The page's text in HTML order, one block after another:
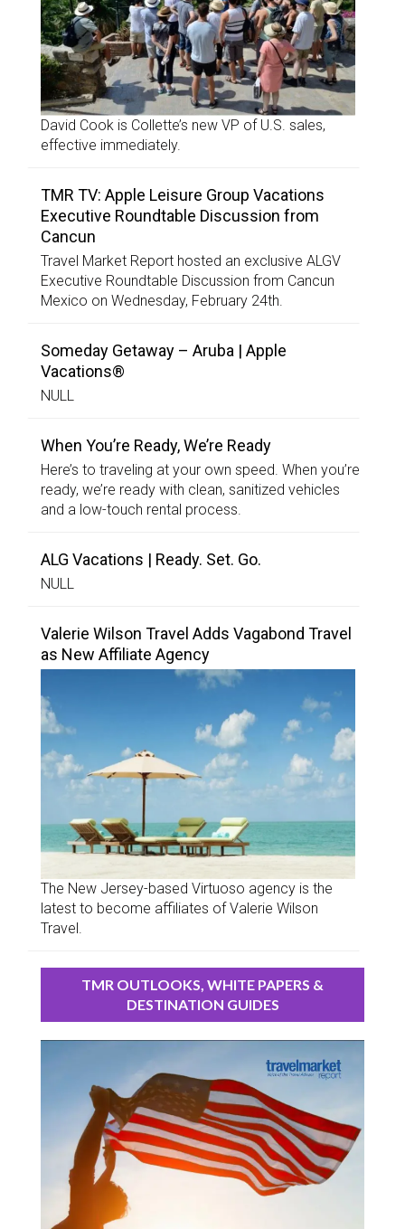
David Cook is Collette’s new VP of U.S. sales,
effective immediately.
TMR TV: Apple Leisure Group Vacations
Executive Roundtable Discussion from
Cancun
Travel Market Report hosted an exclusive ALGV
Executive Roundtable Discussion from Cancun
Mexico on Wednesday, February 24th.
Someday Getaway – Aruba | Apple
Vacations®
NULL
When You’re Ready, We’re Ready
Here’s to traveling at your own speed. When you’re
ready, we’re ready with clean, sanitized vehicles
and a low-touch rental process.
ALG Vacations | Ready. Set. Go.
NULL
Valerie Wilson Travel Adds Vagabond Travel
as New Affiliate Agency
The New Jersey-based Virtuoso agency is the
latest to become affiliates of Valerie Wilson
Travel.
TMR OUTLOOKS, WHITE PAPERS &
DESTINATION GUIDES